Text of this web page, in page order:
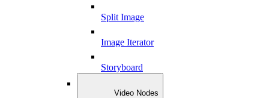
Split Image
Image Iterator
Storyboard
Video Nodes